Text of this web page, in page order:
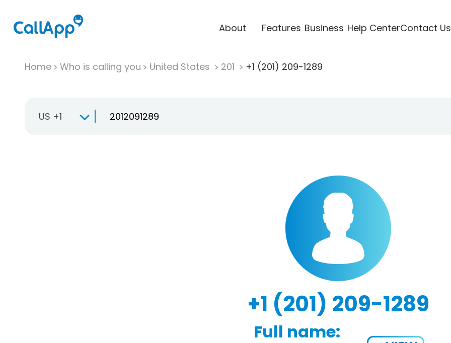
About Features Business Help CenterContact Us
Home Who is calling you United States 201 +1 (201) 209-1289
US +1
+1 (201) 209-1289
Full name: